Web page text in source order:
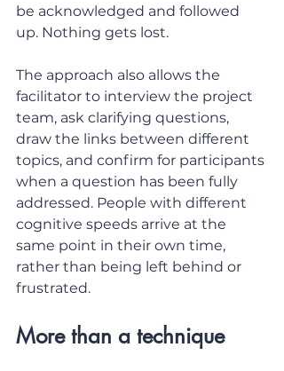
be acknowledged and followed
up. Nothing gets lost.
The approach also allows the
facilitator to interview the project
team, ask clarifying questions,
draw the links between different
topics, and confirm for participants
when a question has been fully
addressed. People with different
cognitive speeds arrive at the
same point in their own time,
rather than being left behind or
frustrated.
More than a technique